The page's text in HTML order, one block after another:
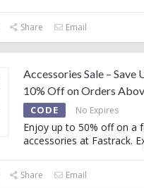
Share Email
Accessories Sale – Save
10% Off on Orders
CODE No Expires
Enjoy up to 50% off on a
accessories at Fastrack.
Share Email